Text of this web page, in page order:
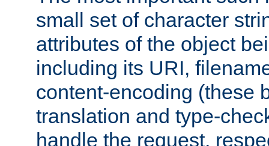
small set of character
attributes of the object
including its URI,
content-encoding (these
translation and type-
handle the request,